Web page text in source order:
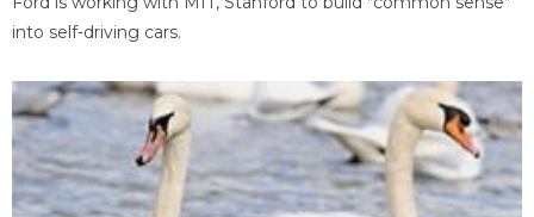
into self-driving cars.